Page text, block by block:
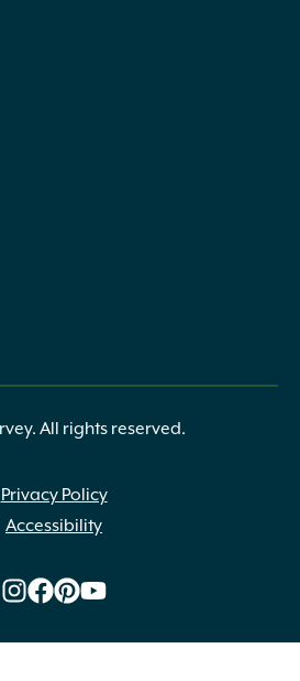
All rights reserved.
Privacy Policy
Accessibility